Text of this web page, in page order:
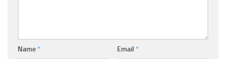
Name * Email *